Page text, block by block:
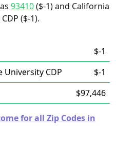
93410($-1) and California
($-1).
$-1
University CDP
$-1
$97,446
for all Zip Codes in